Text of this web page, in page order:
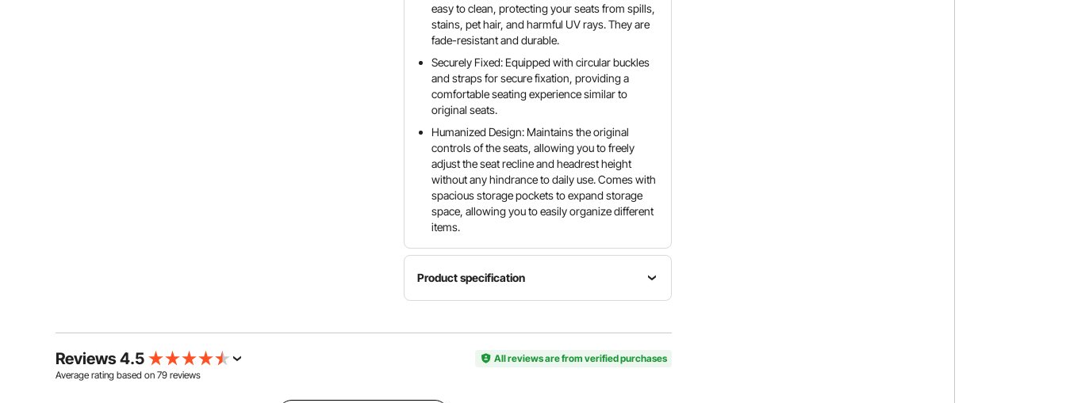
easy to clean, protecting your seats from spills,
stains, pet hair, and harmful UV rays. They are
fade-resistant and durable.
Securely Fixed: Equipped with circular buckles
and straps for secure fixation, providing a
comfortable seating experience similar to
original seats.
Humanized Design: Maintains the original
controls of the seats, allowing you to freely
adjust the seat recline and headrest height
without any hindrance to daily use. Comes with
spacious storage pockets to expand storage
space, allowing you to easily organize different
items.
Product specification
Model
of Seat
2pcs
Color
Reviews 4.5
All reviews are from verified purchases
Average rating based on 79 reviews